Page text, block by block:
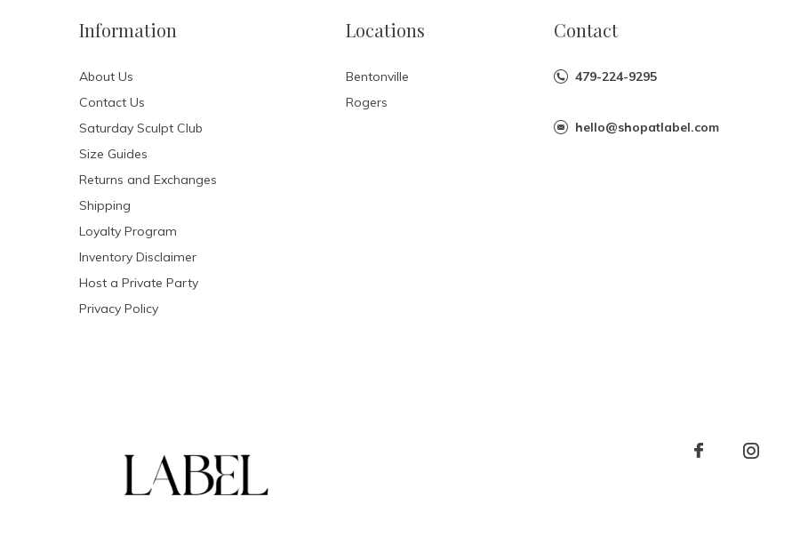
Information
About Us
Contact Us
Saturday Sculpt Club
Size Guides
Returns and Exchanges
Shipping
Loyalty Program
Inventory Disclaimer
Host a Private Party
Privacy Policy
Locations
Bentonville
Rogers
Contact
479-224-9295
hello@shopatlabel.com